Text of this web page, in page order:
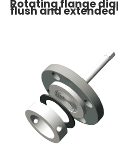
Rotating flange
flush and extended